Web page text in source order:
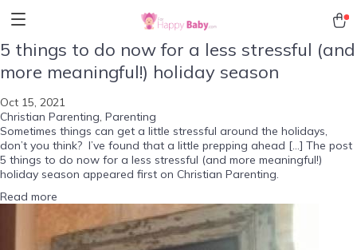
5 things to do now for a less stressful (and
more meaningful!) holiday season
Oct 15, 2021
Christian Parenting, Parenting
Sometimes things can get a little stressful around the holidays,
don’t you think? I’ve found that a little prepping ahead […] The post
5 things to do now for a less stressful (and more meaningful!)
holiday season appeared first on Christian Parenting.
Read more